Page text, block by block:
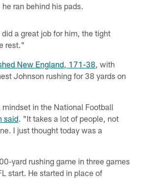
ran behind his pads.
a great job for him, the tight
rest."
New England, 171-38 , with
Johnson rushing for 38 yards on
mindset in the National Football
said. "It takes a lot of people, not
I just thought today was a
yard rushing game in three games
start. He started in place of